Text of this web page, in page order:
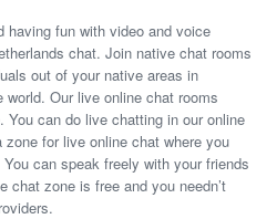
having fun with video and voice
chat. Join native chat rooms
out of your native areas in
Our live online chat rooms
can do live chatting in our online
for live online chat where you
can speak freely with your friends
chat zone is free and you needn’t